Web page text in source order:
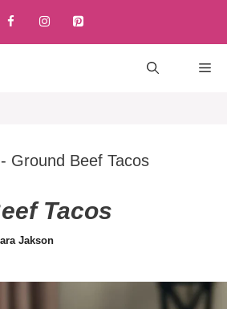
- Ground Beef Tacos
Tacos
Jakson